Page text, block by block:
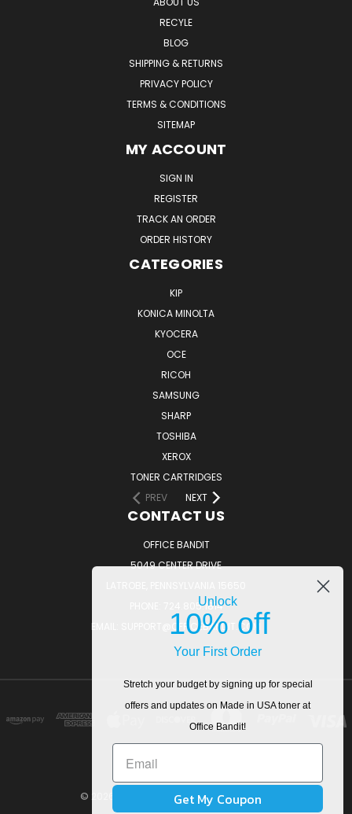
RECYLE
BLOG
SHIPPING & RETURNS
PRIVACY POLICY
TERMS & CONDITIONS
SITEMAP
MY ACCOUNT
SIGN IN
REGISTER
TRACK AN ORDER
ORDER HISTORY
CATEGORIES
KIP
KONICA MINOLTA
KYOCERA
OCE
RICOH
SAMSUNG
SHARP
TOSHIBA
XEROX
TONER CARTRIDGES
PREV
NEXT
CONTACT US
OFFICE BANDIT
5049 CENTER DRIVE
PHONE: 724.805.1814
EMAIL: SUPPORT@OFFICEBANDIT.COM
© 2026 OfficeBandit. All Rights Reserved
Unlock
10% off
Your First Order
Stretch your budget by signing up for special
offers and updates on Made in USA toner at
Office Bandit!
Get My Coupon